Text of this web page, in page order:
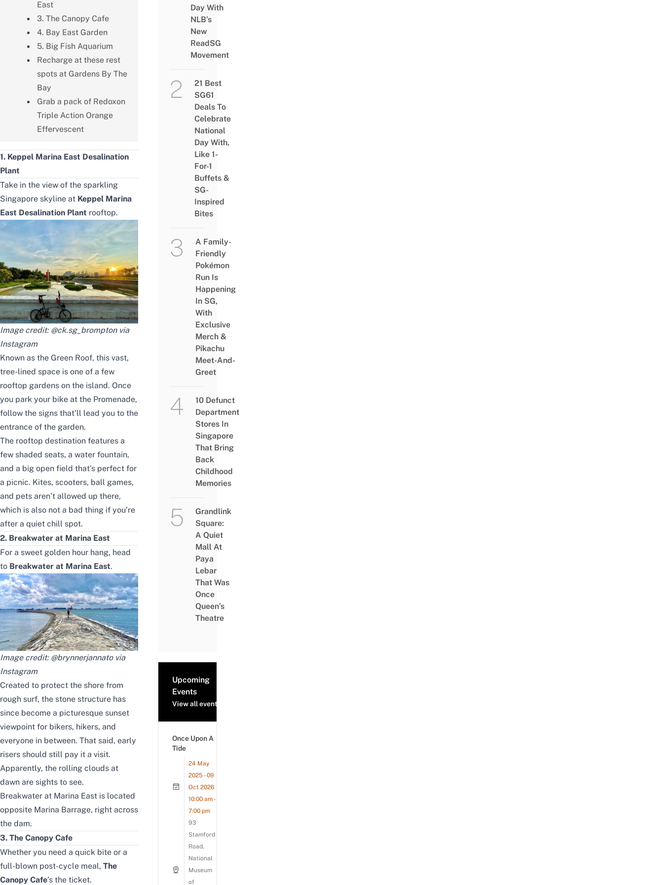
East
3. The Canopy Cafe
4. Bay East Garden
5. Big Fish Aquarium
Recharge at these rest
spots at Gardens By The
Bay
Grab a pack of Redoxon
Triple Action Orange
Effervescent
1. Keppel Marina East Desalination
Plant
Take in the view of the sparkling
Singapore skyline at Keppel Marina
East Desalination Plant rooftop.
Image credit: @ck.sg_brompton via
Instagram
Known as the Green Roof, this vast,
tree-lined space is one of a few
rooftop gardens on the island. Once
you park your bike at the Promenade,
follow the signs that’ll lead you to the
entrance of the garden.
The rooftop destination features a
few shaded seats, a water fountain,
and a big open field that’s perfect for
a picnic. Kites, scooters, ball games,
and pets aren’t allowed up there,
which is also not a bad thing if you’re
after a quiet chill spot.
2. Breakwater at Marina East
For a sweet golden hour hang, head
to Breakwater at Marina East.
Image credit: @brynnerjannato via
Instagram
Created to protect the shore from
rough surf, the stone structure has
since become a picturesque sunset
viewpoint for bikers, hikers, and
everyone in between. That said, early
risers should still pay it a visit.
Apparently, the rolling clouds at
dawn are sights to see.
Breakwater at Marina East is located
opposite Marina Barrage, right across
the dam.
3. The Canopy Cafe
Whether you need a quick bite or a
full-blown post-cycle meal, The
Canopy Cafe’s the ticket.
Day With
NLB’s
New
ReadSG
Movement
21 Best
SG61
Deals To
Celebrate
National
Day With,
Like 1-
For-1
Buffets &
SG-
Inspired
Bites
A Family-
Friendly
Pokémon
Run Is
Happening
In SG,
With
Exclusive
Merch &
Pikachu
Meet-And-
Greet
10 Defunct
Department
Stores In
Singapore
That Bring
Back
Childhood
Memories
Grandlink
Square:
A Quiet
Mall At
Paya
Lebar
That Was
Once
Queen’s
Theatre
Upcoming
Events
View all events
Once Upon A
Tide
24 May
2025 - 09
Oct 2026
10:00 am -
7:00 pm
93
Stamford
Road,
National
Museum
of